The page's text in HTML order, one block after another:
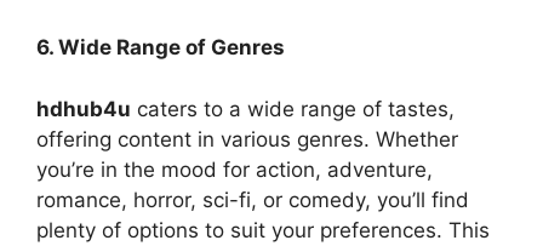
6. Wide Range of Genres
hdhub4u caters to a wide range of tastes,
offering content in various genres. Whether
you’re in the mood for action, adventure,
romance, horror, sci-fi, or comedy, you’ll find
plenty of options to suit your preferences. This